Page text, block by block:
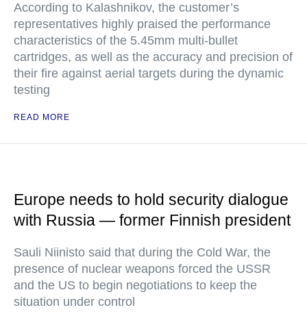
According to Kalashnikov, the customer’s
representatives highly praised the performance
characteristics of the 5.45mm multi-bullet
cartridges, as well as the accuracy and precision of
their fire against aerial targets during the dynamic
testing
READ MORE
Europe needs to hold security dialogue
with Russia — former Finnish president
Sauli Niinisto said that during the Cold War, the
presence of nuclear weapons forced the USSR
and the US to begin negotiations to keep the
situation under control